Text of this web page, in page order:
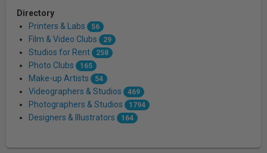
Directory
Printers & Labs
56
Film & Video Clubs 29
Studios for Rent 258
Photo Clubs 165
Make-up Artists 54
Videographers & Studios 469
Photographers & Studios 1794
Designers & Illustrators 164